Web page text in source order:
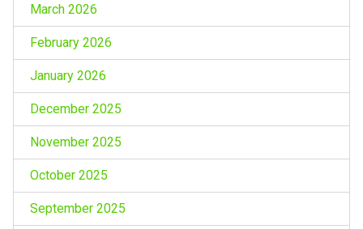
March 2026
February 2026
January 2026
December 2025
November 2025
October 2025
September 2025